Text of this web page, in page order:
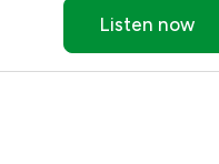
Listen now